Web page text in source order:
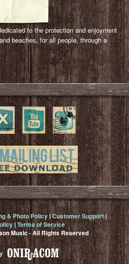
to the protection and enjoyment
beaches, for all people, through a
& Photo Policy |Customer Support|
|Terms of Service
Music - All Rights Reserved